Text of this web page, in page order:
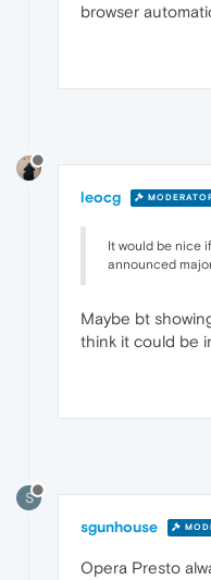
browser
leocg
It would be nice
announced
Maybe bt
think it could be
S
sgunhouse
Opera Presto